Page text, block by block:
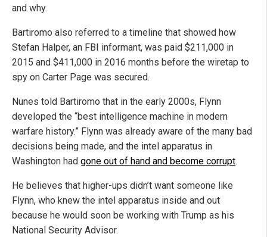
and why.
Bartiromo also referred to a timeline that showed how
Stefan Halper, an FBI informant, was paid $211,000 in
2015 and $411,000 in 2016 months before the wiretap to
spy on Carter Page was secured.
Nunes told Bartiromo that in the early 2000s, Flynn
developed the “best intelligence machine in modern
warfare history.” Flynn was already aware of the many bad
decisions being made, and the intel apparatus in
Washington had gone out of hand and become corrupt.
He believes that higher-ups didn’t want someone like
Flynn, who knew the intel apparatus inside and out
because he would soon be working with Trump as his
National Security Advisor.